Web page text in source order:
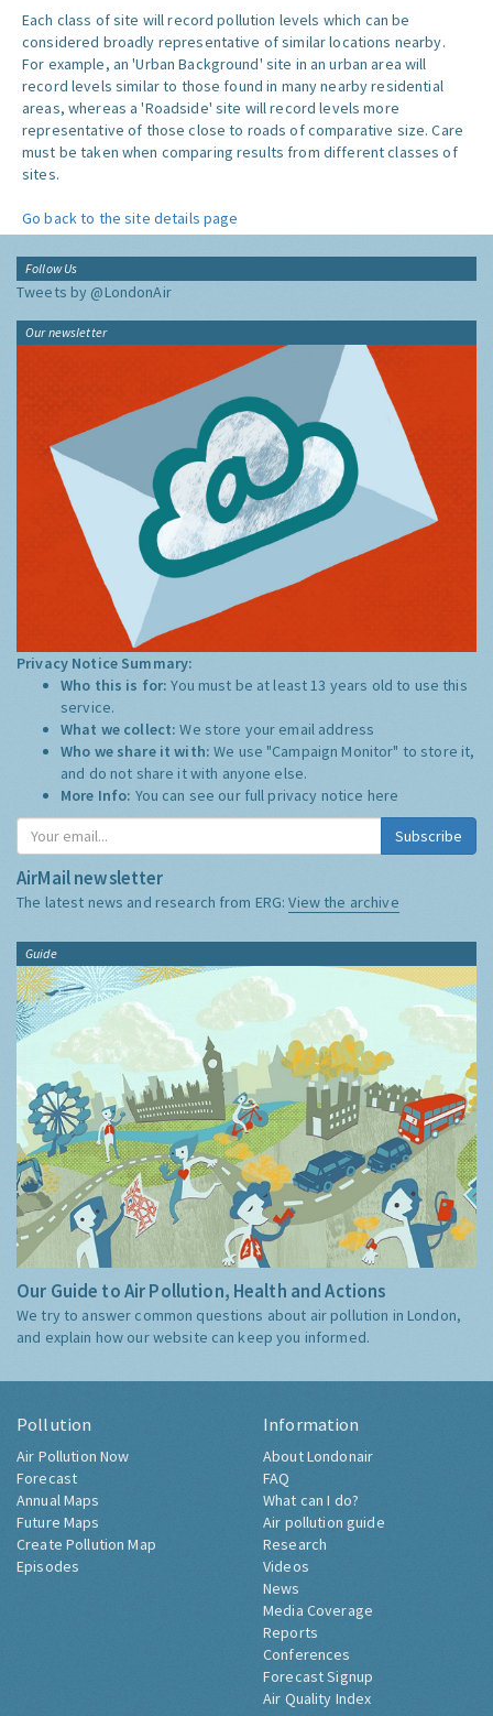
Each class of site will record pollution levels which can be
considered broadly representative of similar locations nearby.
For example, an 'Urban Background' site in an urban area will
record levels similar to those found in many nearby residential
areas, whereas a 'Roadside' site will record levels more
representative of those close to roads of comparative size. Care
must be taken when comparing results from different classes of
sites.
Go back to the site details page
Follow Us
Tweets by @LondonAir
Our newsletter
Privacy Notice Summary:
Who this is for:You must be at least 13 years old to use this
service.
What we collect:We store your email address
Who we share it with:We use "Campaign Monitor" to store it,
and do not share it with anyone else.
More Info: You can see our full privacy notice here
Subscribe
AirMail newsletter
The latest news and research from ERG:View the archive
Guide
Our Guide to Air Pollution, Health and Actions
We try to answer common questions about air pollution in London,
and explain how our website can keep you informed.
Pollution
Air Pollution Now
Forecast
Annual Maps
Future Maps
Create Pollution Map
Episodes
Information
About Londonair
FAQ
What can I do?
Air pollution guide
Research
Videos
News
Media Coverage
Reports
Conferences
Forecast Signup
Air Quality Index